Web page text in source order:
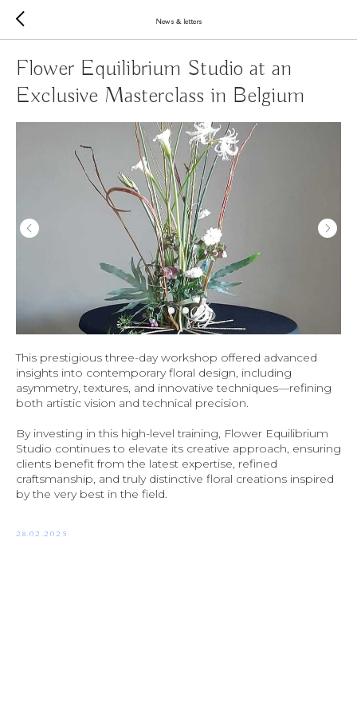
News & letters
Flower Equilibrium Studio at an
Exclusive Masterclass in Belgium
This prestigious three-day workshop offered advanced
insights into contemporary floral design, including
asymmetry, textures, and innovative techniques—refining
both artistic vision and technical precision.
By investing in this high-level training, Flower Equilibrium
Studio continues to elevate its creative approach, ensuring
clients benefit from the latest expertise, refined
craftsmanship, and truly distinctive floral creations inspired
by the very best in the field.
28.02.2025